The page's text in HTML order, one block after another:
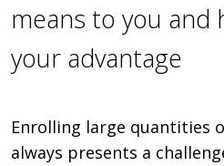
means to you and
your advantage
Enrolling large quantities
always presents a